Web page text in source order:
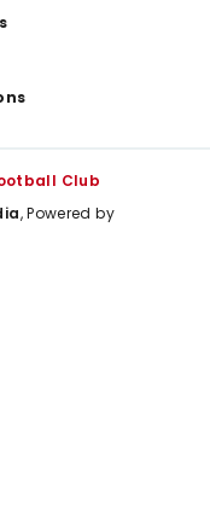
Club
, Powered by